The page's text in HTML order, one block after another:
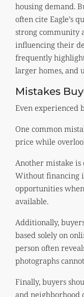
housing demand.
often cite Eagle’s
strong community
influencing their
frequently
larger homes, and
Mistakes
Even experienced
One common
price while
Another mistake
Without financing
opportunities
available.
Additionally,
based solely on
person often
photographs
Finally, buyers
and neighborhood